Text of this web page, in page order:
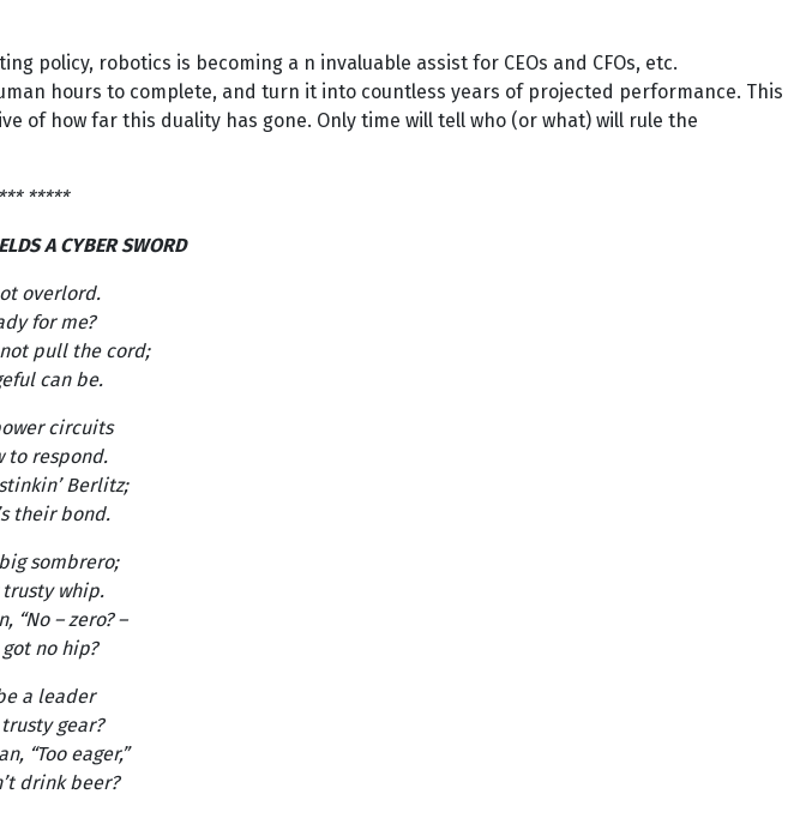
policy, robotics is becoming a n invaluable assist for CEOs and CFOs, etc.
hours to complete, and turn it into countless years of projected performance. This
of how far this duality has gone. Only time will tell who (or what) will rule the
*****
A CYBER SWORD
overlord.
for me?
not pull the cord;
can be.
circuits
to respond.
Berlitz;
their bond.
sombrero;
trusty whip.
“No – zero? –
no hip?
a leader
gear?
“Too eager,”
drink beer?